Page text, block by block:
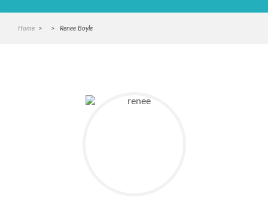
Home > > Renee Boyle